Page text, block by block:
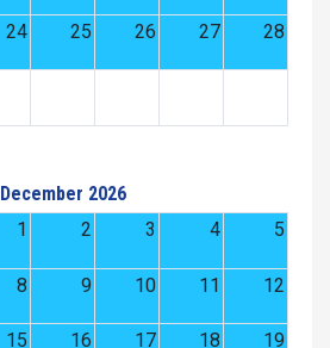
24 25 26 27 28
December 2026
1
2 3 4 5
8 9 10 11 12
15 16 17 18 19